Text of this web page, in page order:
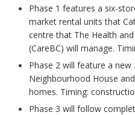
Phase 1 features a six-
market rental units that
centre that The Health
(CareBC) will manage.
Phase 2 will feature a
Neighbourhood House
homes. Timing:
Phase 3 will follow